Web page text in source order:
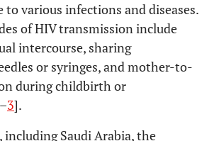
to various infections and diseases.
of HIV transmission include
intercourse, sharing
or syringes, and mother-to-
during childbirth or
–3].
including Saudi Arabia, the